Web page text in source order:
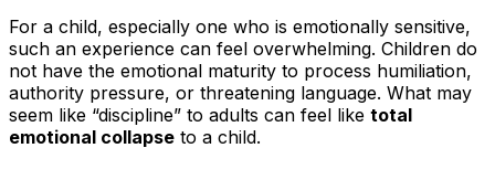
For a child, especially one who is emotionally sensitive,
such an experience can feel overwhelming. Children do
not have the emotional maturity to process humiliation,
authority pressure, or threatening language. What may
seem like “discipline” to adults can feel like total
emotional collapse to a child.